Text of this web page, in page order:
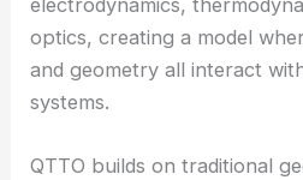
electrodynamics,
optics, creating a model
and geometry all interact
systems.
QTTO builds on traditional